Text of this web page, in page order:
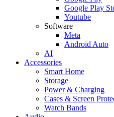
Google Play
Youtube
Software
Meta
Android Auto
AI
Accessories
Smart Home
Storage
Power & Charging
Cases & Screen
Watch Bands